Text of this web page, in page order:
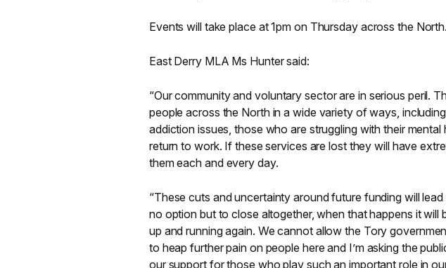
Events will take place at 1pm on Thursday across the North.
East Derry MLA Ms Hunter said:
“Our community and voluntary sector are in serious peril.
people across the North in a wide variety of ways,
addiction issues, those who are struggling with their
return to work. If these services are lost they will have
them each and every day.
“These cuts and uncertainty around future funding will
no option but to close altogether, when that happens it will
up and running again. We cannot allow the Tory
to heap further pain on people here and I’m asking the
our support for those who play such an important role in